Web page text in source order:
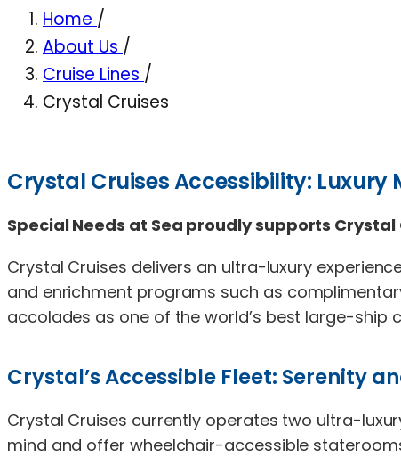
Home /
About Us /
Cruise Lines /
Crystal Cruises
Crystal Cruises Accessibility: Luxury
Special Needs at Sea proudly supports
Crystal Cruises delivers an ultra-luxury
and enrichment programs such as
accolades as one of the world’s best large-ship
Crystal’s Accessible Fleet: Serenity
Crystal Cruises currently operates two ultra-
mind and offer wheelchair-accessible